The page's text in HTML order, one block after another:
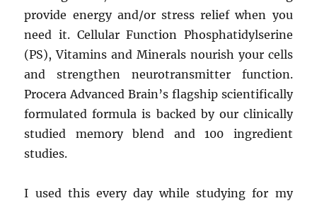
provide energy and/or stress relief when you
need it. Cellular Function Phosphatidylserine
(PS), Vitamins and Minerals nourish your cells
and strengthen neurotransmitter function.
Procera Advanced Brain’s flagship scientifically
formulated formula is backed by our clinically
studied memory blend and 100 ingredient
studies.
I used this every day while studying for my